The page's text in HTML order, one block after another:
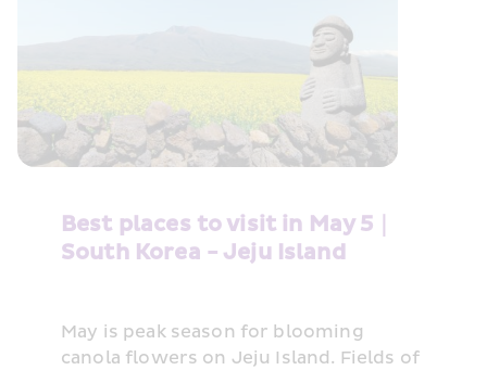
Best places to visit in May 5｜
South Korea - Jeju Island
May is peak season for blooming
canola flowers on Jeju Island. Fields of